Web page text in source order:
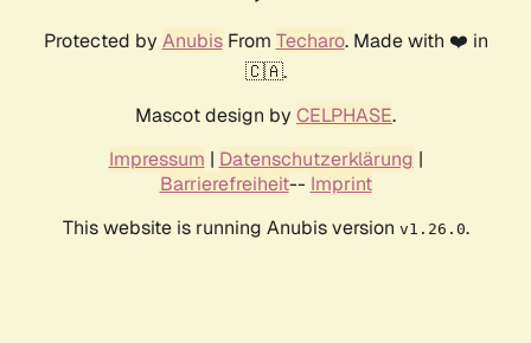
Protected by AnubisFrom Techaro. Made with ❤️ in
🇨🇦.
Mascot design by CELPHASE.
Impressum | Datenschutzerklärung |
Barrierefreiheit-- Imprint
This website is running Anubis version v1.26.0.